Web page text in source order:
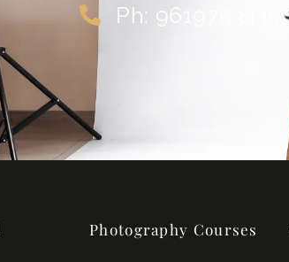
Ph: 9619753335
Photography Courses